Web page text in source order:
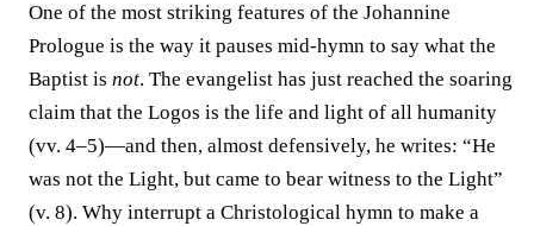
One of the most striking features of the Johannine
Prologue is the way it pauses mid-hymn to say what the
Baptist is not. The evangelist has just reached the soaring
claim that the Logos is the life and light of all humanity
(vv. 4–5)—and then, almost defensively, he writes: “He
was not the Light, but came to bear witness to the Light”
(v. 8). Why interrupt a Christological hymn to make a